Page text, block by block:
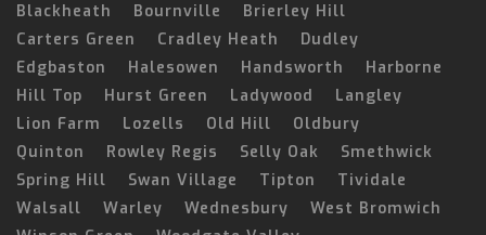
Blackheath
Bournville
Brierley Hill
Carters Green
Cradley Heath
Dudley
Edgbaston
Halesowen Handsworth
Harborne
Hill Top
Hurst Green Ladywood
Langley
Lion Farm
Lozells Old Hill
Oldbury
Quinton
Rowley Regis Selly Oak
Smethwick
Spring Hill
Swan Village Tipton
Tividale
Walsall
Warley Wednesbury
West Bromwich